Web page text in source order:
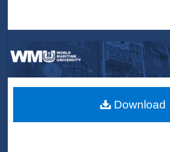
Browse
My Account
About
Download